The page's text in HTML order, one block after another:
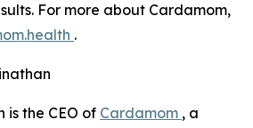
For more about Cardamom,
.
is the CEO of Cardamom , a